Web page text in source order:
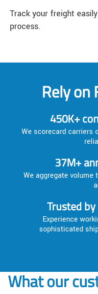
Track your freight
process.
Rely on
450K+
We scorecard carriers
37M+
We aggregate
Trusted
Experience
sophisticated
What our